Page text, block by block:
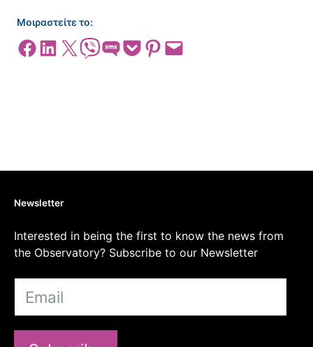
Μοιραστείτε το:
Share on Facebook
Share on LinkedIn
Share on X Share on ViberShare on SMSShare on Pocket
Share on Pinterest
Email this Page
Newsletter
Interested in being the first to know the news from
the Observatory? Subscribe to our Newsletter